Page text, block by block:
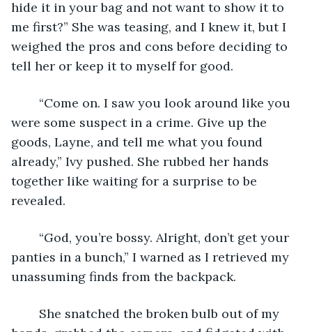
hide it in your bag and not want to show it to
me first?” She was teasing, and I knew it, but I
weighed the pros and cons before deciding to
tell her or keep it to myself for good.
were some suspect in a crime. Give up the
goods, Layne, and tell me what you found
already,” Ivy pushed. She rubbed her hands
together like waiting for a surprise to be
revealed.
panties in a bunch,” I warned as I retrieved my
unassuming finds from the backpack.